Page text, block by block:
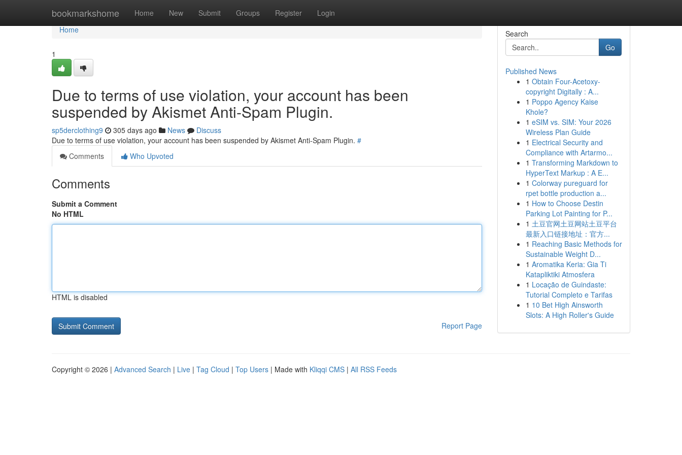
bookmarkshome Home New Submit Groups Register Login
Home
Home
1
Due to terms of use violation, your account has been
suspended by Akismet Anti-Spam Plugin.
sp5derclothing9 305 days ago News
Discuss
Due to terms of use violation, your account has been suspended by Akismet Anti-Spam Plugin. #
Comments
Who Upvoted
Comments
Submit a Comment
No HTML
HTML is disabled
Report Page
Search
Go
Published News
1 Obtain Four-Acetoxy-
copyright Digitally : A...
1 Poppo Agency Kaise
Khole?
1 eSIM vs. SIM: Your 2026
Wireless Plan Guide
1 Electrical Security and
Compliance with Artarmo...
1 Transforming Markdown to
HyperText Markup : A E...
1 Colorway pureguard for
rpet bottle production a...
1 How to Choose Destin
Parking Lot Painting for P...
1 土豆官网土豆网站土豆平台
最新入口链接地址：官方...
1 Reaching Basic Methods for
Sustainable Weight D...
1 Aromatika Keria: Gia Ti
Katapliktiki Atmosfera
1 Locação de Guindaste:
Tutorial Completo e Tarifas
1 10 Bet High Ainsworth
Slots: A High Roller's Guide
Copyright © 2026 | Advanced Search | Live | Tag Cloud | Top Users | Made with Kliqqi CMS | All RSS Feeds